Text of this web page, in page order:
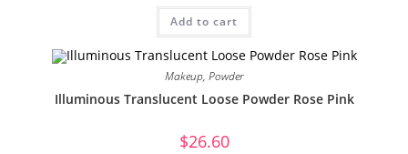
Add to cart
Makeup, Powder
Illuminous Translucent Loose Powder Rose Pink
$26.60